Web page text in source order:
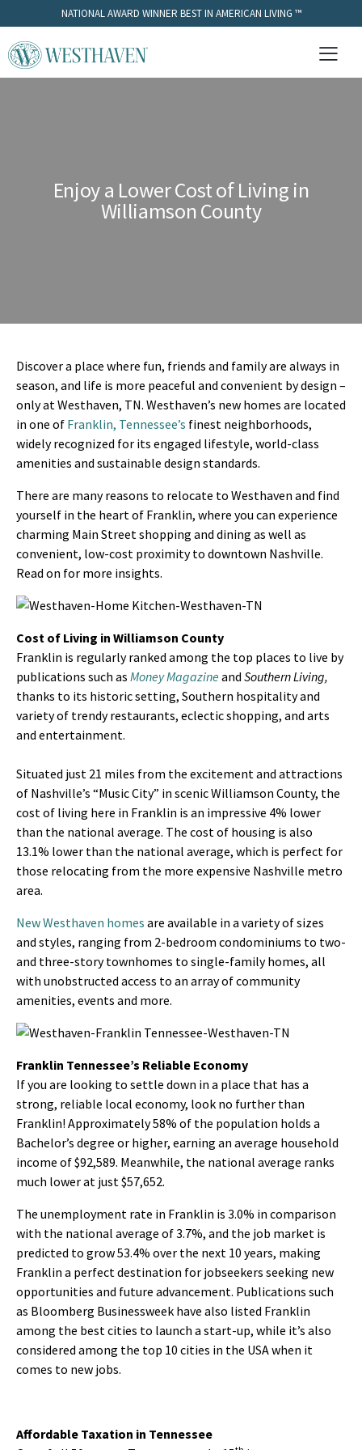
NATIONAL AWARD WINNER BEST IN AMERICAN LIVING ™
Enjoy a Lower Cost of Living in
Williamson County
Discover a place where fun, friends and family are always in
season, and life is more peaceful and convenient by design –
only at Westhaven, TN. Westhaven’s new homes are located
in one of Franklin, Tennessee’s finest neighborhoods,
widely recognized for its engaged lifestyle, world-class
amenities and sustainable design standards.
There are many reasons to relocate to Westhaven and find
yourself in the heart of Franklin, where you can experience
charming Main Street shopping and dining as well as
convenient, low-cost proximity to downtown Nashville.
Read on for more insights.
Cost of Living in Williamson County
Franklin is regularly ranked among the top places to live by
publications such as Money Magazine and Southern Living,
thanks to its historic setting, Southern hospitality and
variety of trendy restaurants, eclectic shopping, and arts
and entertainment.
Situated just 21 miles from the excitement and attractions
of Nashville’s “Music City” in scenic Williamson County, the
cost of living here in Franklin is an impressive 4% lower
than the national average. The cost of housing is also
13.1% lower than the national average, which is perfect for
those relocating from the more expensive Nashville metro
area.
New Westhaven homes are available in a variety of sizes
and styles, ranging from 2-bedroom condominiums to two-
and three-story townhomes to single-family homes, all
with unobstructed access to an array of community
amenities, events and more.
Franklin Tennessee’s Reliable Economy
If you are looking to settle down in a place that has a
strong, reliable local economy, look no further than
Franklin! Approximately 58% of the population holds a
Bachelor’s degree or higher, earning an average household
income of $92,589. Meanwhile, the national average ranks
much lower at just $57,652.
The unemployment rate in Franklin is 3.0% in comparison
with the national average of 3.7%, and the job market is
predicted to grow 53.4% over the next 10 years, making
Franklin a perfect destination for jobseekers seeking new
opportunities and future advancement. Publications such
as Bloomberg Businessweek have also listed Franklin
among the best cities to launch a start-up, while it’s also
considered among the top 10 cities in the USA when it
comes to new jobs.
Affordable Taxation in Tennessee